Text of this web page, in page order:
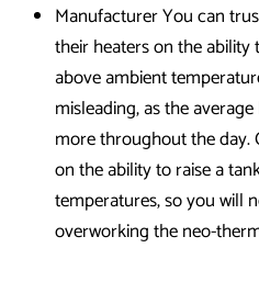
Manufacturer You can
their heaters on the ability
above ambient
misleading, as the
more throughout the day.
on the ability to raise a
temperatures, so you will
overworking the neo-